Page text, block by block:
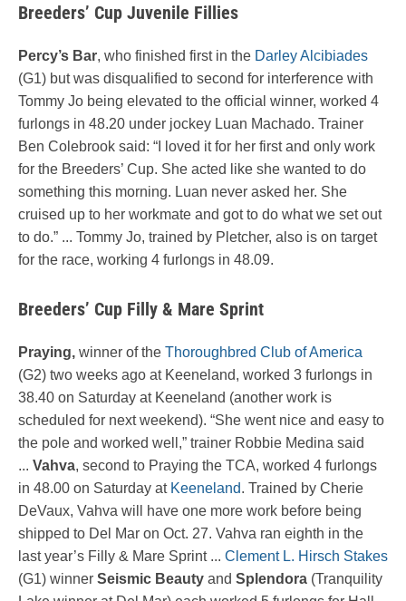
Breeders’ Cup Juvenile Fillies
Percy’s Bar, who finished first in the Darley Alcibiades
(G1) but was disqualified to second for interference with
Tommy Jo being elevated to the official winner, worked 4
furlongs in 48.20 under jockey Luan Machado. Trainer
Ben Colebrook said: “I loved it for her first and only work
for the Breeders’ Cup. She acted like she wanted to do
something this morning. Luan never asked her. She
cruised up to her workmate and got to do what we set out
to do.” ... Tommy Jo, trained by Pletcher, also is on target
for the race, working 4 furlongs in 48.09.
Breeders’ Cup Filly & Mare Sprint
Praying, winner of the Thoroughbred Club of America
(G2) two weeks ago at Keeneland, worked 3 furlongs in
38.40 on Saturday at Keeneland (another work is
scheduled for next weekend). “She went nice and easy to
the pole and worked well,” trainer Robbie Medina said
... Vahva, second to Praying the TCA, worked 4 furlongs
in 48.00 on Saturday at Keeneland. Trained by Cherie
DeVaux, Vahva will have one more work before being
shipped to Del Mar on Oct. 27. Vahva ran eighth in the
last year’s Filly & Mare Sprint ... Clement L. Hirsch Stakes
(G1) winner Seismic Beauty and Splendora (Tranquility